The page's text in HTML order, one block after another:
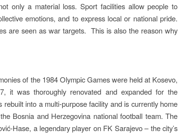
only a material loss. Sport facilities allow people to
emotions, and to express local or national pride.
are seen as war targets. This is also the reason why
of the 1984 Olympic Games were held at Kosevo,
it was thoroughly renovated and expanded for the
into a multi-purpose facility and is currently home
Bosnia and Herzegovina national football team. The
Hase, a legendary player on FK Sarajevo – the city’s